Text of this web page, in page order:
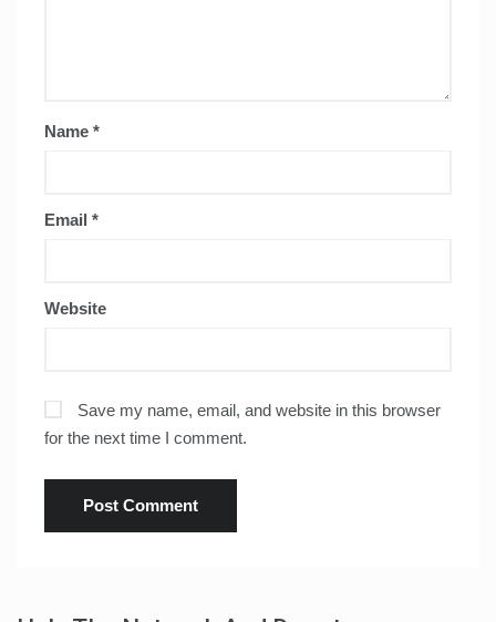
Name *
Email *
Website
Save my name, email, and website in this browser
for the next time I comment.